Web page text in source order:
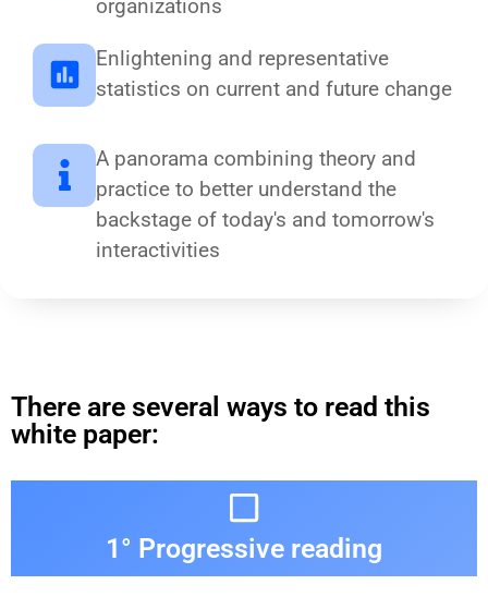
organizations
Enlightening and representative
statistics on current and future change
A panorama combining theory and
practice to better understand the
backstage of today's and tomorrow's
interactivities
There are several ways to read this
white paper:
1° Progressive reading